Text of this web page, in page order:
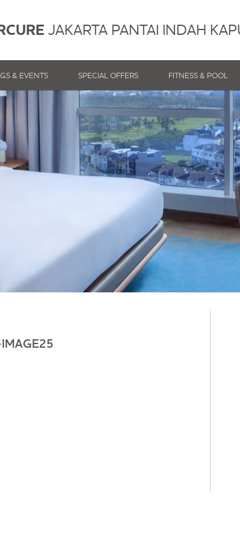
JAKARTA PANTAI INDAH
& EVENTS SPECIAL OFFERS FITNESS & POOL